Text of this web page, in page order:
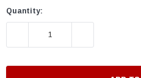
Quantity:
DECREASE QUANTITY: